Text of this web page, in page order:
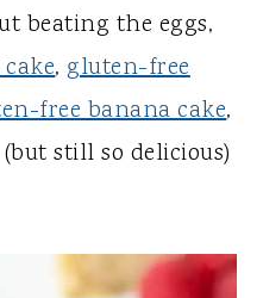
beating the eggs,
,gluten-free
free banana cake,
still so delicious)